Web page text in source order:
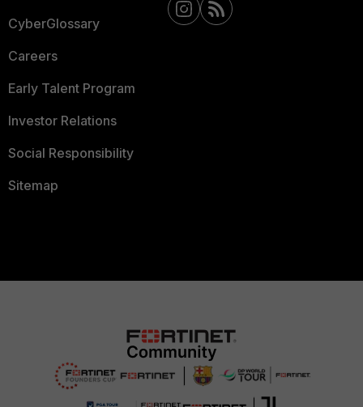
CyberGlossary
Careers
Early Talent Program
Investor Relations
Social Responsibility
Sitemap